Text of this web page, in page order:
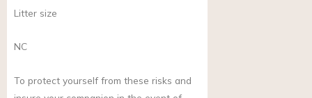
Litter size
NC
To protect yourself from these risks and